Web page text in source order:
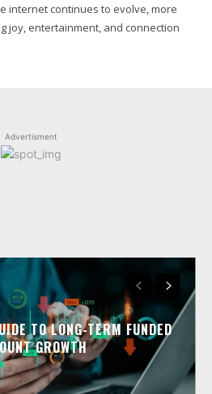
internet continues to evolve, more
joy, entertainment, and connection
Advertisment
TO LONG-TERM FUNDED
GROWTH